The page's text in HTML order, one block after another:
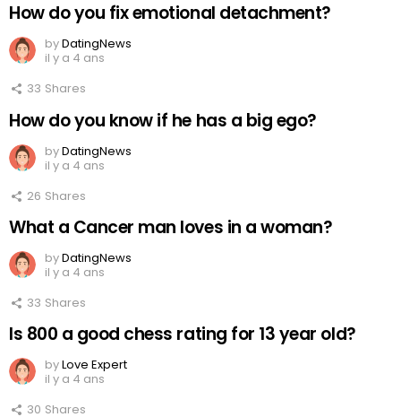
How do you fix emotional detachment?
byDatingNews
il y a 4 ans
33 Shares
How do you know if he has a big ego?
byDatingNews
il y a 4 ans
26 Shares
What a Cancer man loves in a woman?
byDatingNews
il y a 4 ans
33 Shares
Is 800 a good chess rating for 13 year old?
byLove Expert
il y a 4 ans
30 Shares